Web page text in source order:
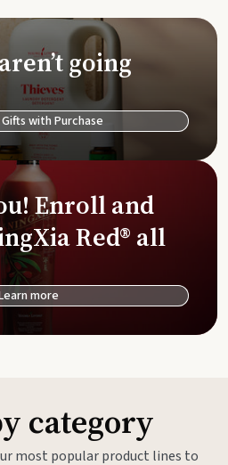
going
with Purchase
Enroll and
Red® all
more
category
most popular product lines to